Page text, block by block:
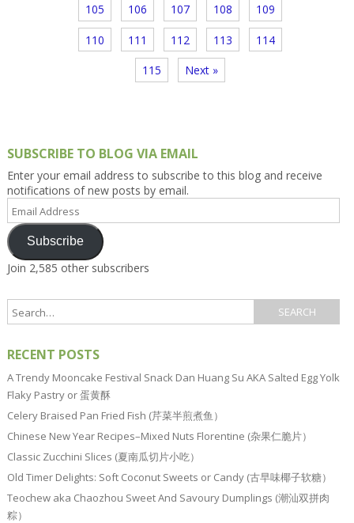
105 106 107 108 109
110 111 112 113 114
115 Next »
SUBSCRIBE TO BLOG VIA EMAIL
Enter your email address to subscribe to this blog and receive
notifications of new posts by email.
Email
Address
Subscribe
Join 2,585 other subscribers
RECENT POSTS
A Trendy Mooncake Festival Snack Dan Huang Su AKA Salted Egg Yolk
Flaky Pastry or 蛋黄酥
Celery Braised Pan Fried Fish (芹菜半煎煮鱼）
Chinese New Year Recipes–Mixed Nuts Florentine (杂果仁脆片）
Classic Zucchini Slices (夏南瓜切片小吃）
Old Timer Delights: Soft Coconut Sweets or Candy (古早味椰子软糖）
Teochew aka Chaozhou Sweet And Savoury Dumplings (潮汕双拼肉
粽）